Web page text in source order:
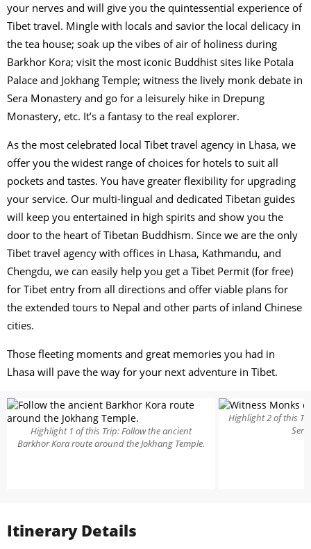
your nerves and will give you the quintessential experience of
Tibet travel. Mingle with locals and savior the local delicacy in
the tea house; soak up the vibes of air of holiness during
Barkhor Kora; visit the most iconic Buddhist sites like Potala
Palace and Jokhang Temple; witness the lively monk debate in
Sera Monastery and go for a leisurely hike in Drepung
Monastery, etc. It’s a fantasy to the real explorer.
As the most celebrated local Tibet travel agency in Lhasa, we
offer you the widest range of choices for hotels to suit all
pockets and tastes. You have greater flexibility for upgrading
your service. Our multi-lingual and dedicated Tibetan guides
will keep you entertained in high spirits and show you the
door to the heart of Tibetan Buddhism. Since we are the only
Tibet travel agency with offices in Lhasa, Kathmandu, and
Chengdu, we can easily help you get a Tibet Permit (for free)
for Tibet entry from all directions and offer viable plans for
the extended tours to Nepal and other parts of inland Chinese
cities.
Those fleeting moments and great memories you had in
Lhasa will pave the way for your next adventure in Tibet.
Highlight 1 of this Trip: Follow the ancient
Barkhor Kora route around the Jokhang Temple.
Highlight 2 of this
Itinerary Details